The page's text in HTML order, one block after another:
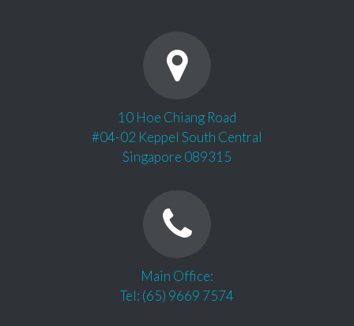
10 Hoe Chiang Road
#04-02 Keppel South Central
Singapore 089315
Main Office:
Tel: (65) 9669 7574